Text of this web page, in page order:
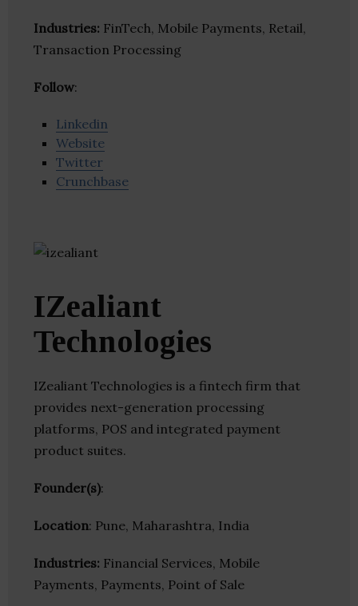
Industries: FinTech, Mobile Payments, Retail,
Transaction Processing
Follow:
Linkedin
Website
Twitter
Crunchbase
IZealiant
Technologies
IZealiant Technologies is a fintech firm that
provides next-generation processing
platforms, POS and integrated payment
product suites.
Founder(s):
Location: Pune, Maharashtra, India
Industries: Financial Services, Mobile
Payments, Payments, Point of Sale